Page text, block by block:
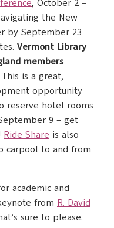
, October 2 –
the New
by September 23
Vermont Library
members
is a great,
opportunity
reserve hotel rooms
9 – get
Ride Share is also
carpool to and from
academic and
from R. David
sure to please.